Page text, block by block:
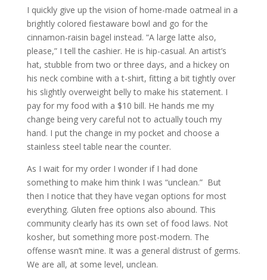
I quickly give up the vision of home-made oatmeal in a
brightly colored fiestaware bowl and go for the
cinnamon-raisin bagel instead. “A large latte also,
please,” I tell the cashier. He is hip-casual. An artist’s
hat, stubble from two or three days, and a hickey on
his neck combine with a t-shirt, fitting a bit tightly over
his slightly overweight belly to make his statement. I
pay for my food with a $10 bill. He hands me my
change being very careful not to actually touch my
hand. I put the change in my pocket and choose a
stainless steel table near the counter.
As I wait for my order I wonder if I had done
something to make him think I was “unclean.” But
then I notice that they have vegan options for most
everything. Gluten free options also abound. This
community clearly has its own set of food laws. Not
kosher, but something more post-modern. The
offense wasn’t mine. It was a general distrust of germs.
We are all, at some level, unclean.